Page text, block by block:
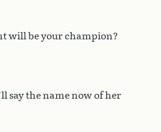
will be your champion?
say the name now of her